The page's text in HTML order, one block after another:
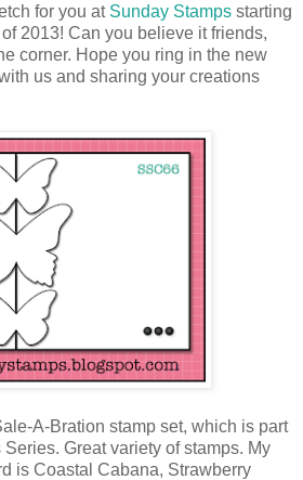
for you at Sunday Stamps starting
2013! Can you believe it friends,
corner. Hope you ring in the new
us and sharing your creations
A-Bration stamp set, which is part
Great variety of stamps. My
is Coastal Cabana, Strawberry